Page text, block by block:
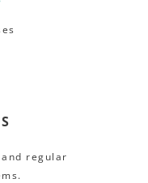
regular